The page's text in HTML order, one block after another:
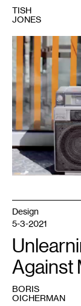
TISH
JONES
Design
5-3-2021
Against
BORIS
OICHERMAN